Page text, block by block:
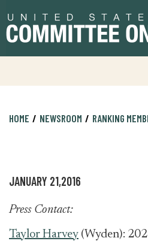
to
primary
to
content
HOME NEWSROOM RANKING
JANUARY 21,2016
Press Contact:
Taylor Harvey (Wyden):